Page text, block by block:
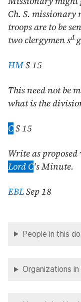
Ch. S. missionary
troops are to be
two clergymen sd
HMS 15
This need not be
what is the
CS 15
Write as
Lord C's Minute.
EBLSep 18
People in this
Organizations